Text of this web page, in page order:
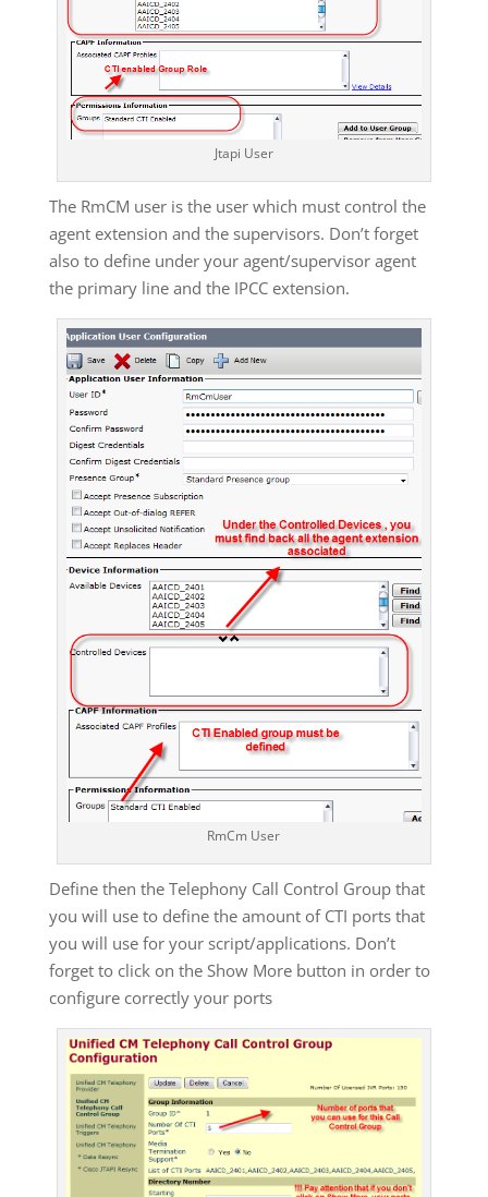
Jtapi User
The RmCM user is the user which must control the
agent extension and the supervisors. Don’t forget
also to define under your agent/supervisor agent
the primary line and the IPCC extension.
RmCm User
Define then the Telephony Call Control Group that
you will use to define the amount of CTI ports that
you will use for your script/applications. Don’t
forget to click on the Show More button in order to
configure correctly your ports